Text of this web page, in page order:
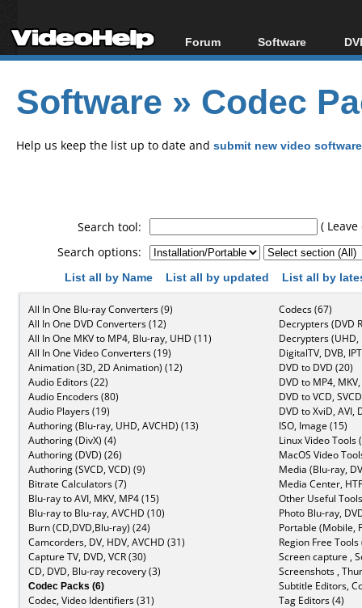
Forum
Forum Index
Today's Posts
New Posts
File Uploader
Software
All software
Popular tools
Portable tools
Software » Codec
Help us keep the list up to date and submit new video
Search tool:
(
Search options:
List all by Name
List all by updated List all by
All In One Blu-ray Converters (9)
All In One DVD Converters (12)
All In One MKV to MP4, Blu-ray, UHD (11)
All In One Video Converters (19)
Animation (3D, 2D Animation) (12)
Audio Editors (22)
Audio Encoders (80)
Audio Players (19)
Authoring (Blu-ray, UHD, AVCHD) (13)
Authoring (DivX) (4)
Authoring (DVD) (26)
Authoring (SVCD, VCD) (9)
Bitrate Calculators (7)
Blu-ray to AVI, MKV, MP4 (15)
Blu-ray to Blu-ray, AVCHD (10)
Burn (CD,DVD,Blu-ray) (24)
Camcorders, DV, HDV, AVCHD (31)
Capture TV, DVD, VCR (30)
CD, DVD, Blu-ray recovery (3)
Codec Packs (6)
Codec, Video Identifiers (31)
Codecs (67)
Decrypters (DVD
Decrypters (UHD,
DigitalTV, DVB,
DVD to DVD (20)
DVD to MP4,
DVD to VCD,
DVD to XviD, AVI,
ISO, Image (15)
Linux Video Tools
MacOS Video
Media (Blu-ray,
Media Center,
Other Useful
Photo Blu-ray,
Portable (Mobile,
Region Free Tools
Screen capture ,
Screenshots ,
Subtitle Editors,
Tag Editors (4)